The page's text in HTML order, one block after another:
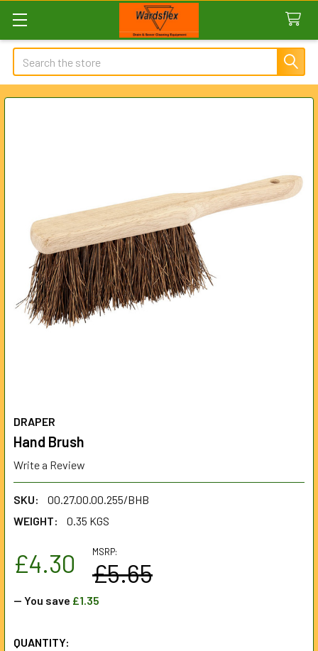
Search
DRAPER
Hand Brush
Write a Review
SKU:
00.27.00.00.255/BHB
WEIGHT:
0.35 KGS
MSRP:
£5.65
£4.30
— You save £1.35
CURRENT
QUANTITY: